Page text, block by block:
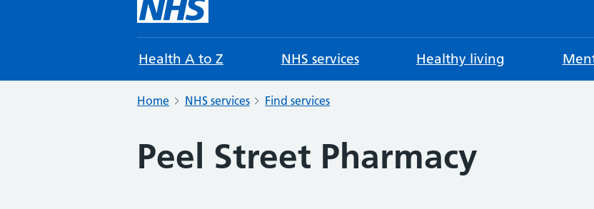
Health A to Z NHS services Healthy living
Home NHS services Find services
Peel Street Pharmacy